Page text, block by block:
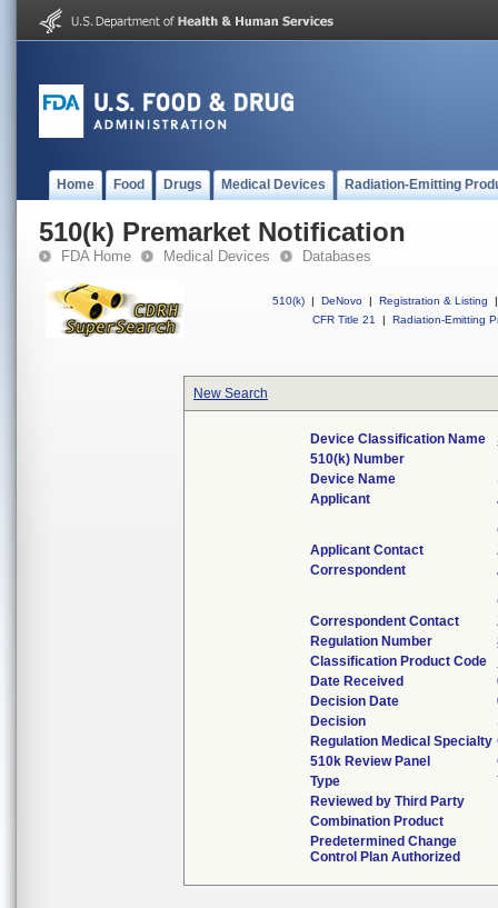
Home Food Drugs Medical Devices Radiation-Emitting
510(k) Premarket Notification
FDA Home Medical Devices Databases
510(k) | DeNovo | Registration & Listing
|
CFR Title 21
| Radiation-Emitting
New Search
Device Classification Name
510(k) Number
Device Name
Applicant
Applicant Contact
Correspondent
Correspondent Contact
Regulation Number
Classification Product Code
Date Received
Decision Date
Decision
Regulation Medical Specialty
510k Review Panel
Type
Reviewed by Third Party
Combination Product
Predetermined Change
Control Plan Authorized